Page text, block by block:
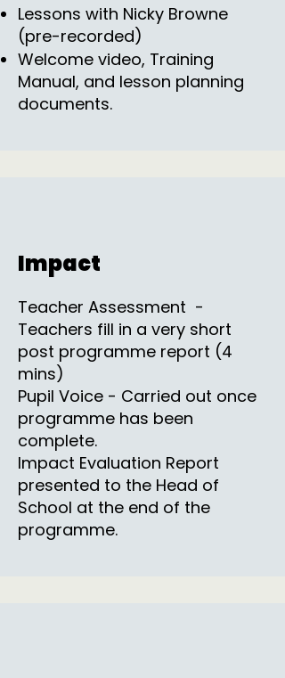
Lessons with Nicky Browne
(pre-recorded)
Welcome video, Training
Manual, and lesson planning
documents.
Impact
Teacher Assessment -
Teachers fill in a very short
post programme report (4
mins)
Pupil Voice - Carried out once
programme has been
complete.
Impact Evaluation Report
presented to the Head of
School at the end of the
programme.